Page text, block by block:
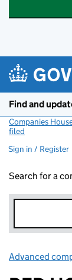
Find and
Companies
filed
Sign in / Register
Search for a
Advanced